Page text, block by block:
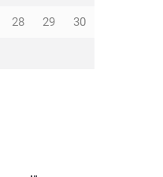
28 29 30